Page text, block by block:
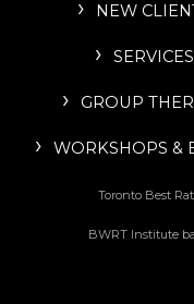
NEW
SERVICES
GROUP
WORKSHOPS &